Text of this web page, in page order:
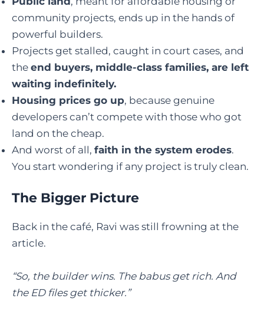
community projects, ends up in the hands of
powerful builders.
Projects get stalled, caught in court cases, and
the end buyers, middle-class families, are left
waiting indefinitely.
Housing prices go up, because genuine
developers can’t compete with those who got
land on the cheap.
And worst of all, faith in the system erodes.
You start wondering if any project is truly clean.
The Bigger Picture
Back in the café, Ravi was still frowning at the
article.
“So, the builder wins. The babus get rich. And
the ED files get thicker.”